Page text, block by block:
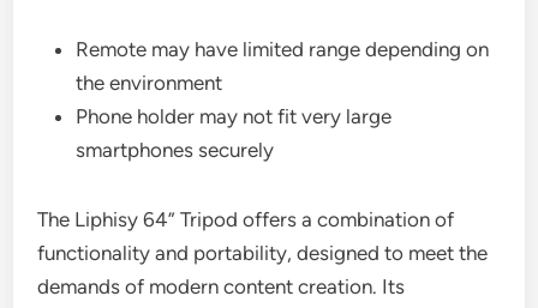
Remote may have limited range depending on
the environment
Phone holder may not fit very large
smartphones securely
The Liphisy 64” Tripod offers a combination of
functionality and portability, designed to meet the
demands of modern content creation. Its